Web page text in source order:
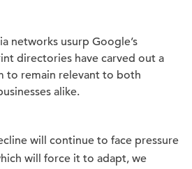
networks usurp Google’s
directories have carved out a
to remain relevant to both
alike.
will continue to face pressure
will force it to adapt, we